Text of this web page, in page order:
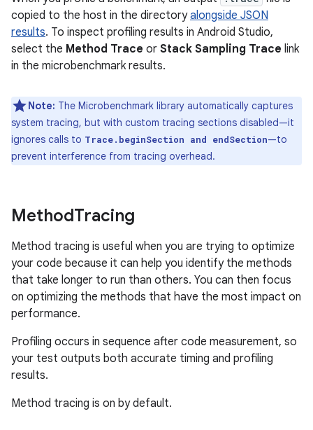
copied to the host in the directoryalongside JSON
results. To inspect profiling results in Android Studio,
select the Method Trace or Stack Sampling Trace link
in the microbenchmark results.
Note: The Microbenchmark library automatically captures
system tracing, but with custom tracing sections disabled—it
ignores calls to Trace.beginSection and endSection—to
prevent interference from tracing overhead.
MethodTracing
Method tracing is useful when you are trying to optimize
your code because it can help you identify the methods
that take longer to run than others. You can then focus
on optimizing the methods that have the most impact on
performance.
Profiling occurs in sequence after code measurement, so
your test outputs both accurate timing and profiling
results.
Method tracing is on by default.